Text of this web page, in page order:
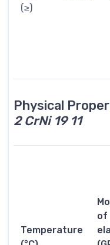
(≥)
Physical
2 CrNi 19 11
Temperature
of